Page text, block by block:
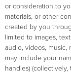
or consideration to
materials, or other
created by you
limited to images,
audio, videos, music,
may include your
handles)